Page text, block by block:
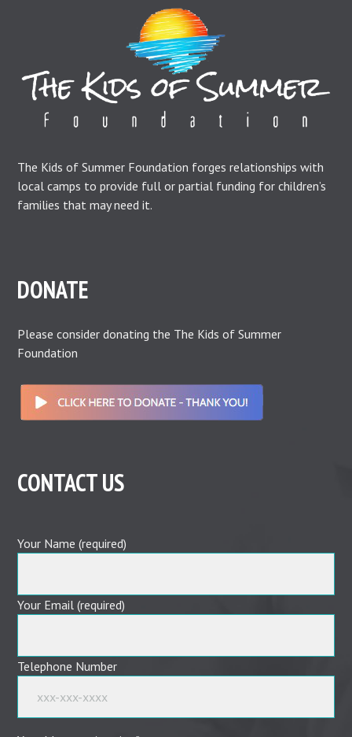
The Kids of Summer Foundation forges relationships with
local camps to provide full or partial funding for children’s
families that may need it.
DONATE
Please consider donating the The Kids of Summer
Foundation
CONTACT US
Your Name (required)
Your Email (required)
Telephone Number